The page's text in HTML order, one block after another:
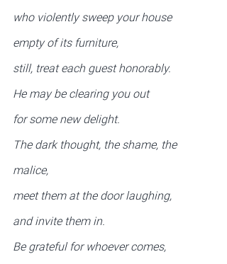
who violently sweep your house
empty of its furniture,
still, treat each guest honorably.
He may be clearing you out
for some new delight.
The dark thought, the shame, the
malice,
meet them at the door laughing,
and invite them in.
Be grateful for whoever comes,